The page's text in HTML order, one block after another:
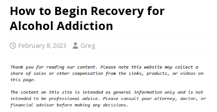
How to Begin Recovery for
Alcohol Addiction
February 8, 2023 Greg